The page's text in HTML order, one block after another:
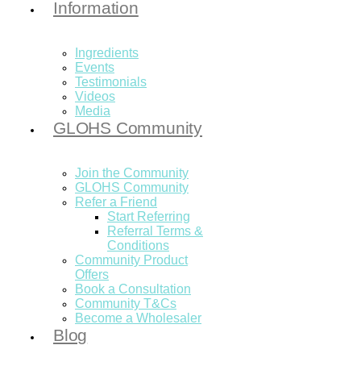
Information
Ingredients
Events
Testimonials
Videos
Media
GLOHS Community
Join the Community
GLOHS Community
Refer a Friend
Start Referring
Referral Terms &
Conditions
Community Product
Offers
Book a Consultation
Community T&Cs
Become a Wholesaler
Blog